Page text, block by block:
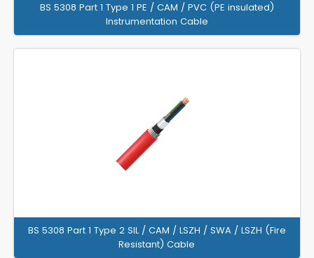
BS 5308 Part 1 Type 1 PE / CAM / PVC (PE insulated)
Instrumentation Cable
BS 5308 Part 1 Type 2 SIL / CAM / LSZH / SWA / LSZH (Fire
Resistant) Cable